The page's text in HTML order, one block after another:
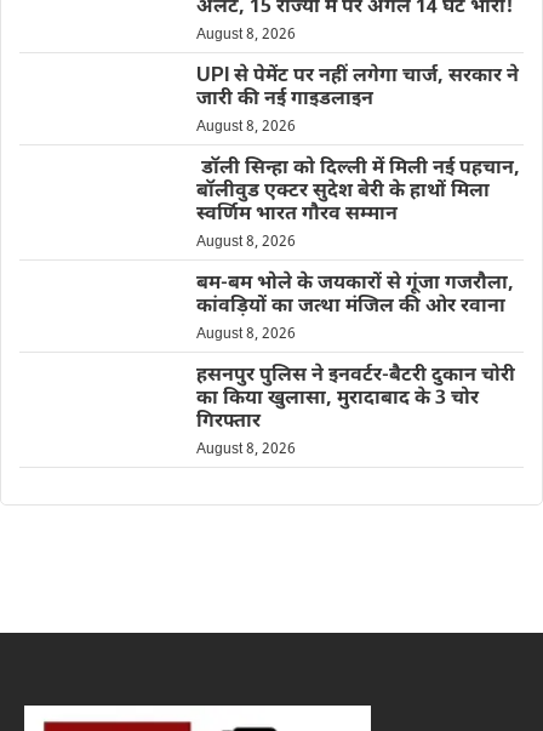
अलर्ट, 15 राज्यों में पर अगले 14 घंटे भारी!
August 8, 2026
UPI से पेमेंट पर नहीं लगेगा चार्ज, सरकार ने
जारी की नई गाइडलाइन
August 8, 2026
डॉली सिन्हा को दिल्ली में मिली नई पहचान,
बॉलीवुड एक्टर सुदेश बेरी के हाथों मिला
स्वर्णिम भारत गौरव सम्मान
August 8, 2026
बम-बम भोले के जयकारों से गूंजा गजरौला,
कांवड़ियों का जत्था मंजिल की ओर रवाना
August 8, 2026
हसनपुर पुलिस ने इनवर्टर-बैटरी दुकान चोरी
का किया खुलासा, मुरादाबाद के 3 चोर
गिरफ्तार
August 8, 2026